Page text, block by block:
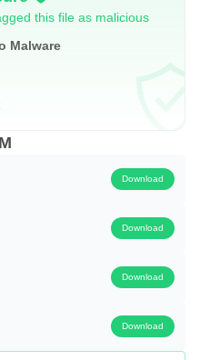
effect with
game, the arrival of
this file as malicious
Malware
Download
Download
Download
Download